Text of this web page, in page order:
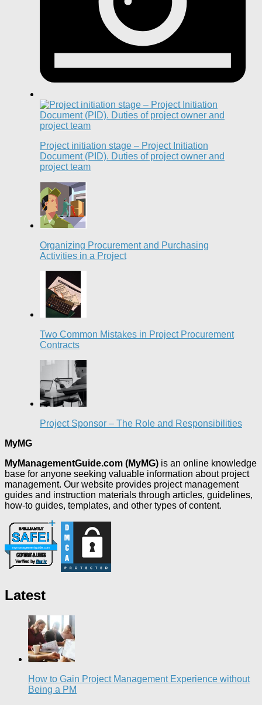
Project initiation stage – Project Initiation
Document (PID). Duties of project owner and
project team
Organizing Procurement and Purchasing
Activities in a Project
Two Common Mistakes in Project Procurement
Contracts
Project Sponsor – The Role and Responsibilities
MyMG
MyManagementGuide.com (MyMG) is an online knowledge
base for anyone seeking valuable information about project
management. Our website provides project management
guides and instruction materials through articles, guidelines,
how-to guides, templates, and other types of content.
Latest
How to Gain Project Management Experience without
Being a PM